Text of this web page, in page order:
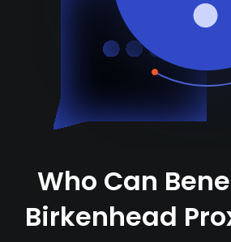
Who Can
Birkenhead